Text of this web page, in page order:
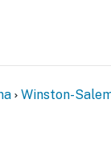
Winston-